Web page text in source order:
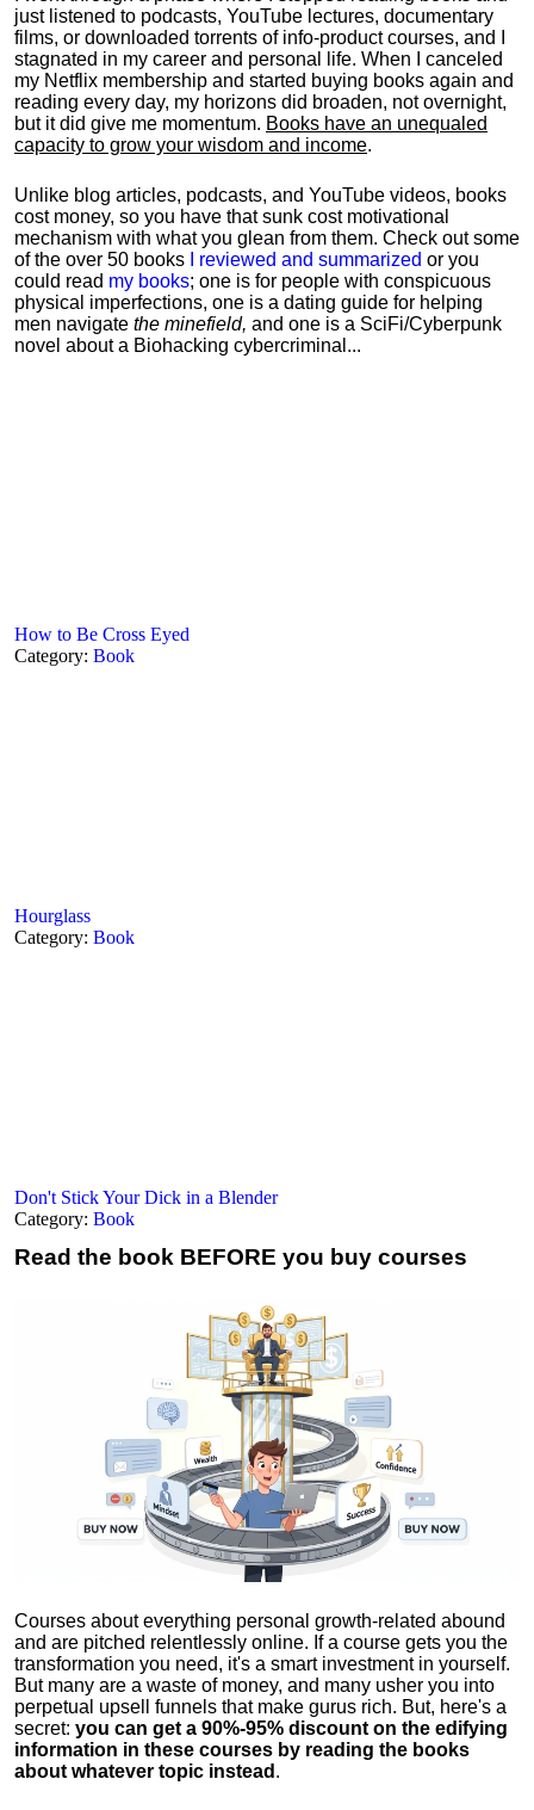
just listened to podcasts, YouTube lectures, documentary
films, or downloaded torrents of info-product courses, and I
stagnated in my career and personal life. When I canceled
my Netflix membership and started buying books again and
reading every day, my horizons did broaden, not overnight,
but it did give me momentum. Books have an unequaled
capacity to grow your wisdom and income.
Unlike blog articles, podcasts, and YouTube videos, books
cost money, so you have that sunk cost motivational
mechanism with what you glean from them. Check out some
of the over 50 books
I reviewed and summarized or you
could read my books; one is for people with conspicuous
physical imperfections, one is a dating guide for helping
men navigate the minefield, and one is a SciFi/Cyberpunk
novel about a Biohacking cybercriminal...
How to Be Cross Eyed
Category: Book
Hourglass
Category: Book
Don't Stick Your Dick in a Blender
Category: Book
Read the book BEFORE you buy courses
Courses about everything personal growth-related abound
and are pitched relentlessly online. If a course gets you the
transformation you need, it's a smart investment in yourself.
But many are a waste of money, and many usher you into
perpetual upsell funnels that make gurus rich. But, here's a
secret: you can get a 90%-95% discount on the edifying
information in these courses by reading the books
about whatever topic instead .